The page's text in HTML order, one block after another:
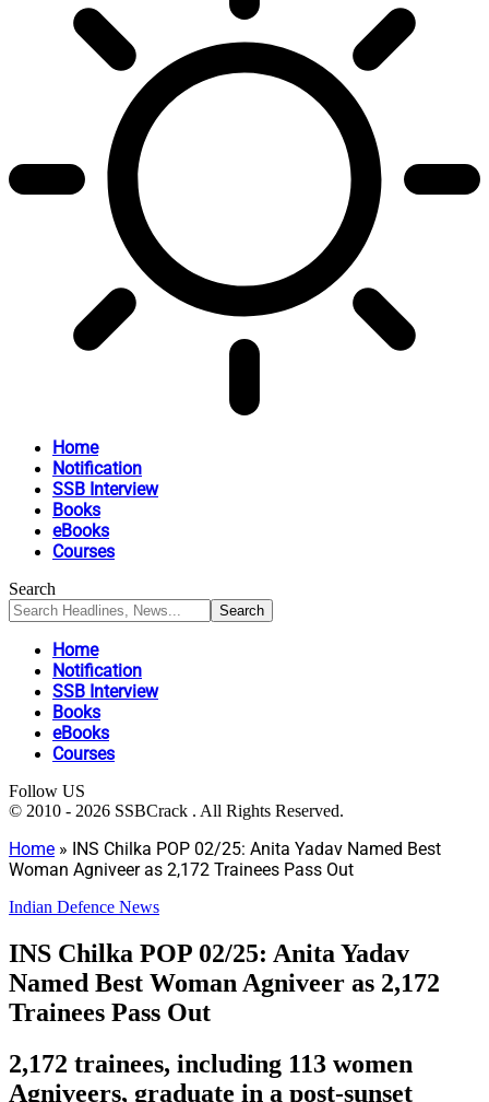
Home
Notification
SSB Interview
Books
eBooks
Courses
Search
Home
Notification
SSB Interview
Books
eBooks
Courses
Follow US
© 2010 - 2026 SSBCrack . All Rights Reserved.
Home » INS Chilka POP 02/25: Anita Yadav Named Best
Woman Agniveer as 2,172 Trainees Pass Out
Indian Defence News
INS Chilka POP 02/25: Anita Yadav
Named Best Woman Agniveer as 2,172
Trainees Pass Out
2,172 trainees, including 113 women
Agniveers, graduate in a post-sunset